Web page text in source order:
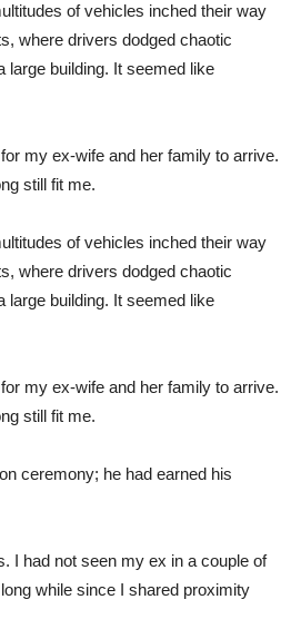
of vehicles inched their way
where drivers dodged chaotic
large building. It seemed like
my ex-wife and her family to arrive.
still fit me.
of vehicles inched their way
where drivers dodged chaotic
large building. It seemed like
my ex-wife and her family to arrive.
still fit me.
ceremony; he had earned his
I had not seen my ex in a couple of
while since I shared proximity